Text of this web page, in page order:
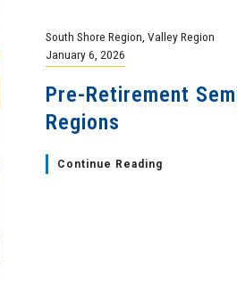
South Shore Region Valley Region
January 6, 2026
Pre-Retirement
Regions
Continue Reading